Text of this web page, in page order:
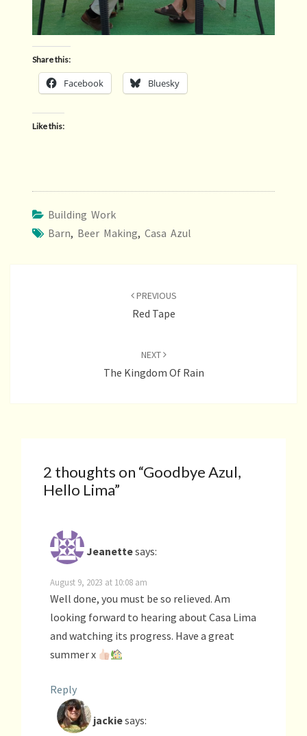
Share this:
Facebook Bluesky
Like this:
Building Work
Barn, Beer Making, Casa Azul
PREVIOUS
Red Tape
NEXT
The Kingdom Of Rain
2 thoughts on “Goodbye Azul,
Hello Lima”
Jeanettesays:
August 9, 2023 at 10:08 am
Well done, you must be so relieved. Am
looking forward to hearing about Casa Lima
and watching its progress. Have a great
summer x
Reply
jackiesays: